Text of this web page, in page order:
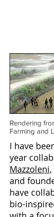
I have
year
Mazzoleni
and
have
bio-
Rendering
Farming and